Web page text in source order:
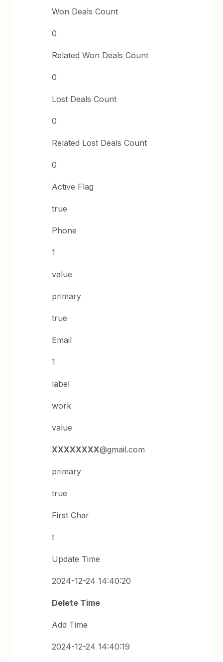
Won Deals Count
0
Related Won Deals Count
0
Lost Deals Count
0
Related Lost Deals Count
0
Active Flag
true
Phone
1
value
primary
true
Email
1
label
work
value
XXXXXXXX@gmail.com
primary
true
First Char
t
Update Time
2024-12-24 14:40:20
Delete Time
Add Time
2024-12-24 14:40:19